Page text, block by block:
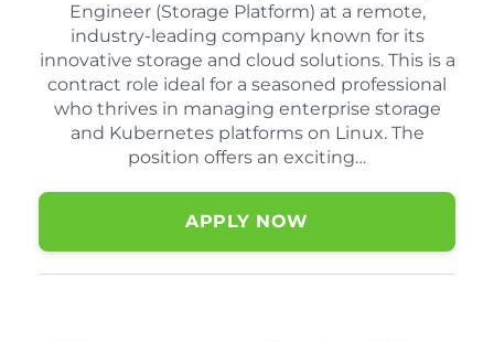
Engineer (Storage Platform) at a remote,
industry-leading company known for its
innovative storage and cloud solutions. This is a
contract role ideal for a seasoned professional
who thrives in managing enterprise storage
and Kubernetes platforms on Linux. The
position offers an exciting…
APPLY NOW